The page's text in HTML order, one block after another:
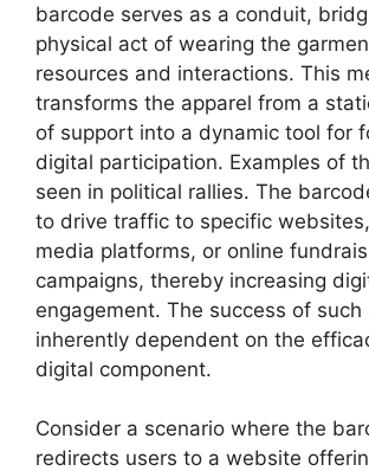
barcode serves as a conduit,
physical act of wearing the
resources and interactions. This
transforms the apparel from a
of support into a dynamic tool for
digital participation. Examples of
seen in political rallies. The
to drive traffic to specific
media platforms, or online
campaigns, thereby increasing
engagement. The success of such
inherently dependent on the
digital component.
Consider a scenario where the
redirects users to a website